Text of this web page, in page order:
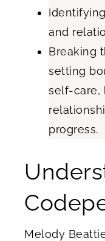
and
Breaking
setting
self-care,
progress.
Melody